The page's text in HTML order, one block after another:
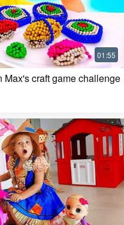
craft game challenge